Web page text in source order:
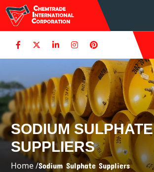
SODIUM SULPHATE
SUPPLIERS
Home /Sodium Sulphate Suppliers